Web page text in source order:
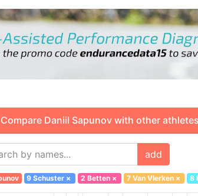
Compare Daniil Sapunov with other
add
9 Schuster × 2 Betten× 7 Van Vlerken× 8